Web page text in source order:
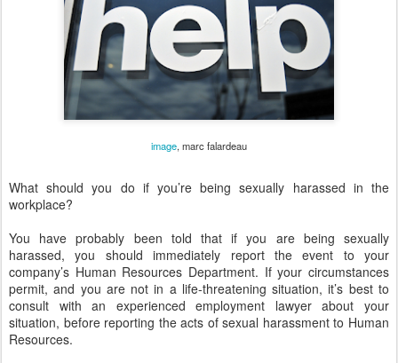
image, marc falardeau
What should you do if you’re being sexually harassed in the
workplace?
You have probably been told that if you are being sexually
harassed, you should immediately report the event to your
company’s Human Resources Department. If your circumstances
permit, and you are not in a life-threatening situation, it’s best to
consult with an experienced employment lawyer about your
situation, before reporting the acts of sexual harassment to Human
Resources.